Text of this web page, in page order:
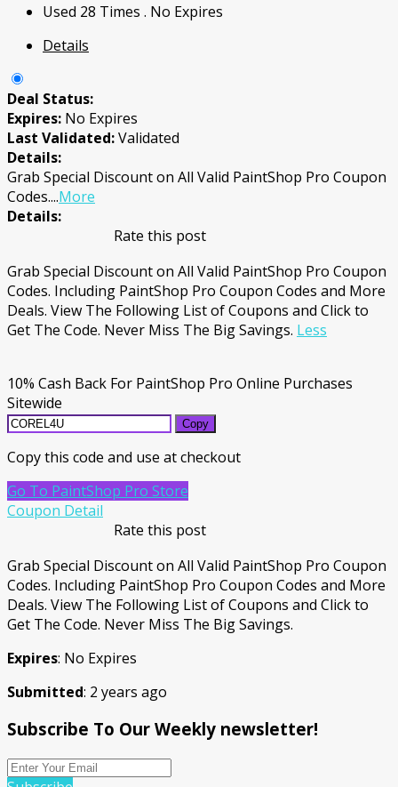
Used 28 Times . No Expires
Details
Deal Status:
Expires: No Expires
Last Validated:Validated
Details:
Grab Special Discount on All Valid PaintShop Pro Coupon
Codes....More
Details:
Rate this post
Grab Special Discount on All Valid PaintShop Pro Coupon
Codes. Including PaintShop Pro Coupon Codes and More
Deals. View The Following List of Coupons and Click to
Get The Code. Never Miss The Big Savings. Less
10% Cash Back For PaintShop Pro Online Purchases
Sitewide
Copy
Copy this code and use at checkout
Go To PaintShop Pro Store
Coupon Detail
Rate this post
Grab Special Discount on All Valid PaintShop Pro Coupon
Codes. Including PaintShop Pro Coupon Codes and More
Deals. View The Following List of Coupons and Click to
Get The Code. Never Miss The Big Savings.
Expires: No Expires
Submitted: 2 years ago
Subscribe To Our Weekly newsletter!